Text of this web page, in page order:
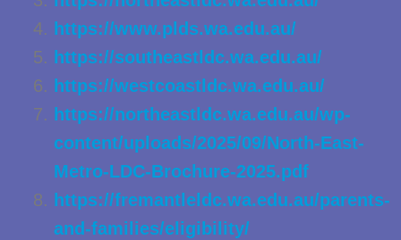
https://www.plds.wa.edu.au/
https://southeastldc.wa.edu.au/
https://westcoastldc.wa.edu.au/
https://northeastldc.wa.edu.au/wp-
content/uploads/2025/09/North-East-
Metro-LDC-Brochure-2025.pdf
https://fremantleldc.wa.edu.au/parents-
and-families/eligibility/